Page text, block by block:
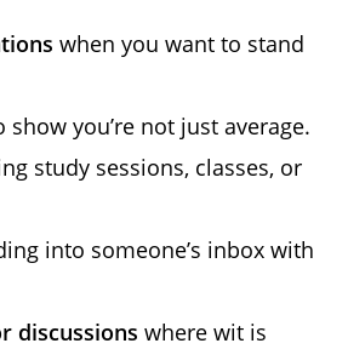
when you want to stand
show you’re not just average.
study sessions, classes, or
into someone’s inbox with
discussions where wit is